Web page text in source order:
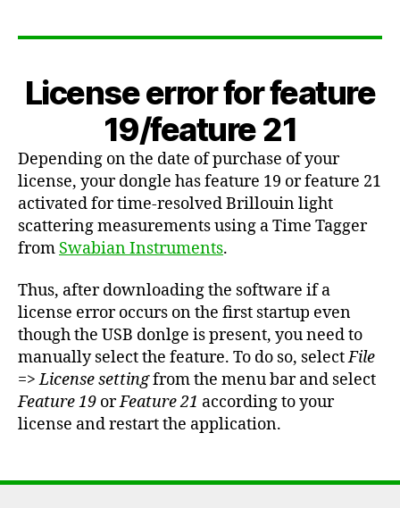
License error for feature
19/feature 21
Depending on the date of purchase of your
license, your dongle has feature 19 or feature 21
activated for time-resolved Brillouin light
scattering measurements using a Time Tagger
from Swabian Instruments.
Thus, after downloading the software if a
license error occurs on the first startup even
though the USB donlge is present, you need to
manually select the feature. To do so, selectFile
=>License settingfrom the menu bar and select
Feature 19 orFeature 21 according to your
license and restart the application.